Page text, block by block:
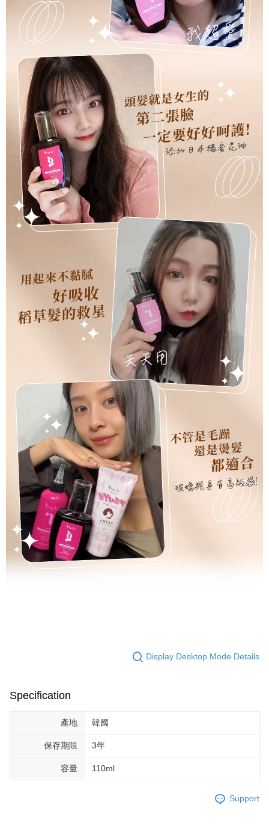
Display Desktop Mode Details
Specification
產地 韓國
保存期限 3年
容量 110ml
Support